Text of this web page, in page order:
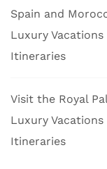
Spain and
Luxury
Itineraries
Visit the Royal
Luxury
Itineraries